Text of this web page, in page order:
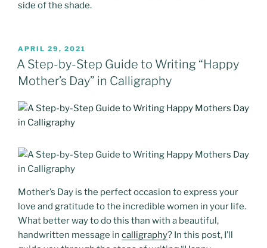
side of the shade.
POSTED
ON
APRIL 29, 2021
A Step-by-Step Guide to Writing “Happy
Mother’s Day” in Calligraphy
Mother’s Day is the perfect occasion to express your
love and gratitude to the incredible women in your life.
What better way to do this than with a beautiful,
handwritten message in calligraphy? In this post, I’ll